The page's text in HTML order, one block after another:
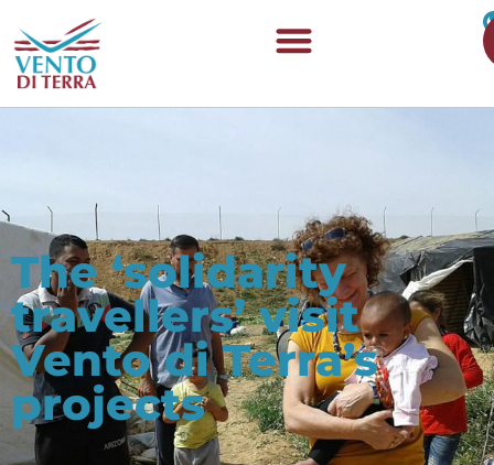
The ‘solidarity
travellers’ visit
Vento di Terra’s
projects